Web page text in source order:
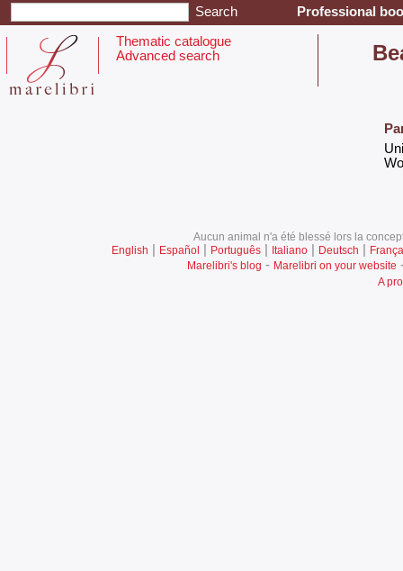
Professional
Thematic catalogue
Advanced search
Aucun animal n'a été blessé lors la
English | Español | Português| Italiano| Deutsch |
Marelibri's blog - Marelibri on your website
A